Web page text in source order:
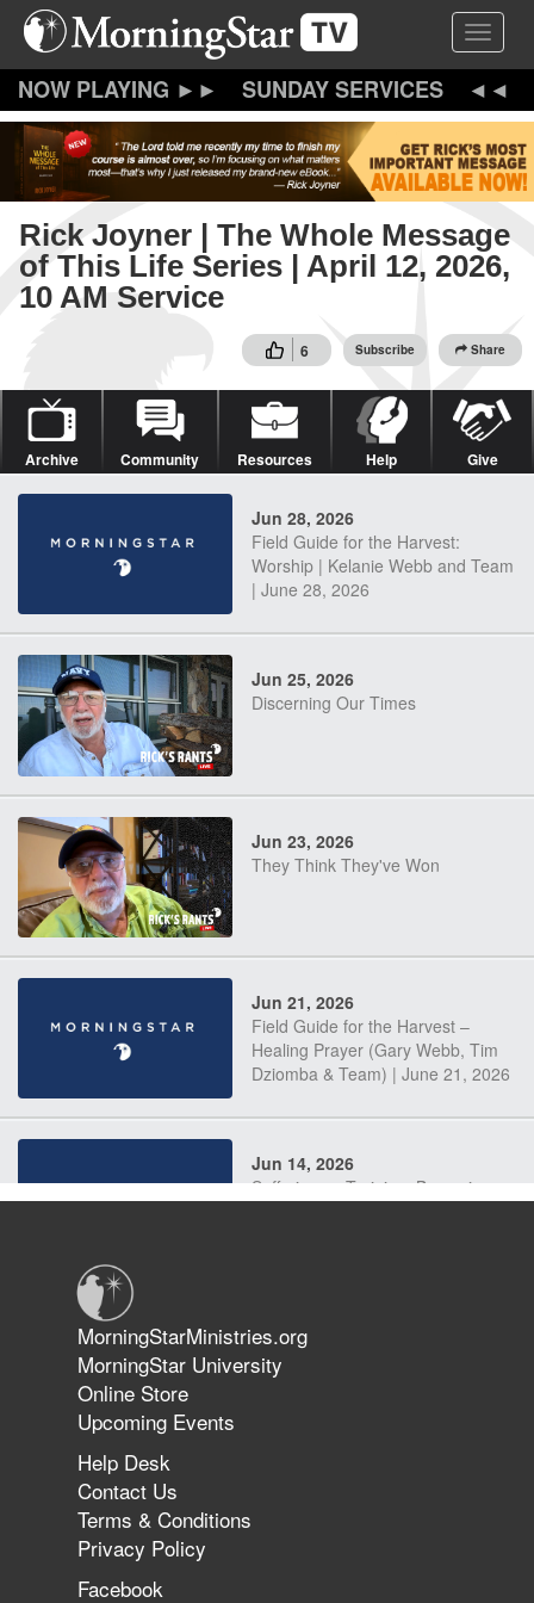
Skip
content
Toggle
SUNDAY SERVICES
Rick Joyner | The Whole Message
of This Life Series | April 12, 2026,
10 AM Service
6 Subscribe Share
Archive Community Resources Help Give
Jun 28, 2026
Field Guide for the Harvest:
Worship | Kelanie Webb and Team
| June 28, 2026
Jun 25, 2026
Discerning Our Times
Jun 23, 2026
They Think They've Won
Jun 21, 2026
Field Guide for the Harvest –
Healing Prayer (Gary Webb, Tim
Dziomba & Team) | June 21, 2026
Jun 14, 2026
Suffering as Training: Becoming
The 747 Dream Revealed What
Happened to MorningStar
MorningStarMinistries.org
MorningStar University
Online Store
Upcoming Events
Help Desk
Contact Us
Terms & Conditions
Privacy Policy
Facebook